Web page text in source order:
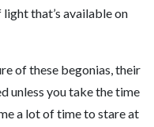
that’s available on
of these begonias, their
unless you take the time
a lot of time to stare at